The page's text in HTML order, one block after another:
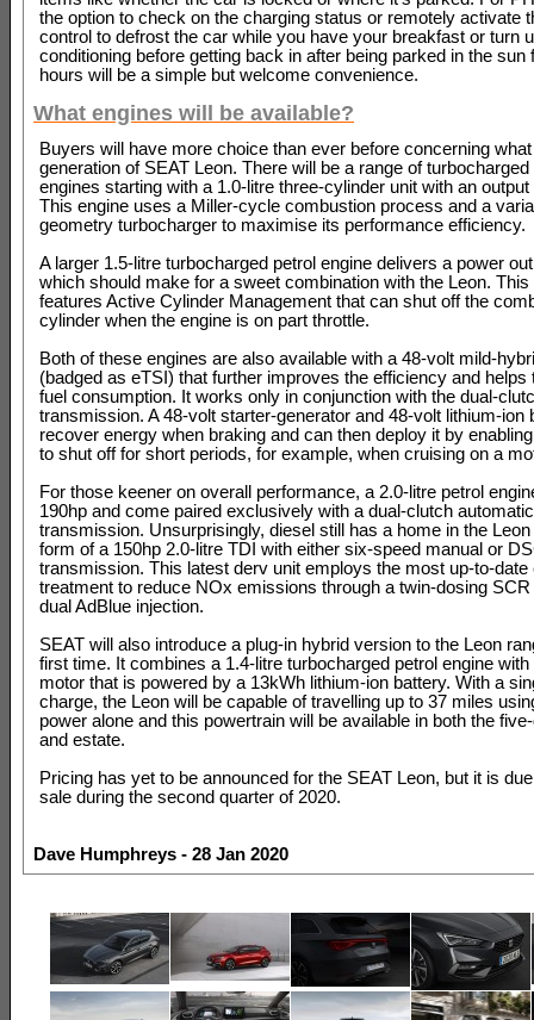
the option to check on the charging status or remotely activate
control to defrost the car while you have your breakfast or turn
conditioning before getting back in after being parked in the sun
hours will be a simple but welcome convenience.
What engines will be available?
Buyers will have more choice than ever before concerning
generation of SEAT Leon. There will be a range of turbocharged
engines starting with a 1.0-litre three-cylinder unit with an output
This engine uses a Miller-cycle combustion process and a
geometry turbocharger to maximise its performance efficiency.
A larger 1.5-litre turbocharged petrol engine delivers a power
which should make for a sweet combination with the Leon. This
features Active Cylinder Management that can shut off the
cylinder when the engine is on part throttle.
Both of these engines are also available with a 48-volt mild-
(badged as eTSI) that further improves the efficiency and helps
fuel consumption. It works only in conjunction with the dual-
transmission. A 48-volt starter-generator and 48-volt lithium-ion
recover energy when braking and can then deploy it by
to shut off for short periods, for example, when cruising on a
For those keener on overall performance, a 2.0-litre petrol
190hp and come paired exclusively with a dual-clutch automatic
transmission. Unsurprisingly, diesel still has a home in the
form of a 150hp 2.0-litre TDI with either six-speed manual or
transmission. This latest derv unit employs the most up-to-date
treatment to reduce NOx emissions through a twin-dosing
dual AdBlue injection.
SEAT will also introduce a plug-in hybrid version to the Leon
first time. It combines a 1.4-litre turbocharged petrol engine
motor that is powered by a 13kWh lithium-ion battery. With a
charge, the Leon will be capable of travelling up to 37 miles
power alone and this powertrain will be available in both the
and estate.
Pricing has yet to be announced for the SEAT Leon, but it is
sale during the second quarter of 2020.
Dave Humphreys - 28 Jan 2020